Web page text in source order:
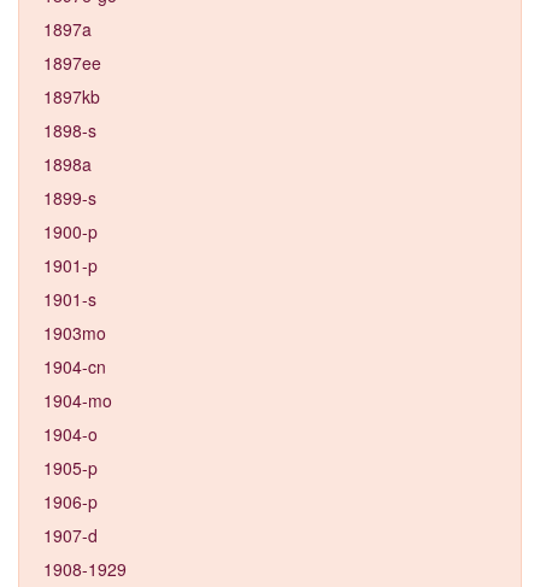
1897a
1897ee
1897kb
1898-s
1898a
1899-s
1900-p
1901-p
1901-s
1903mo
1904-cn
1904-mo
1904-o
1905-p
1906-p
1907-d
1908-1929